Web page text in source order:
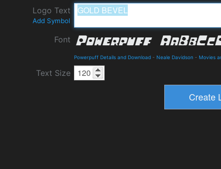
Logo Text
Add Symbol
Font
Powerpuff Details and Download - Neale Davidson - Movies
Text Size